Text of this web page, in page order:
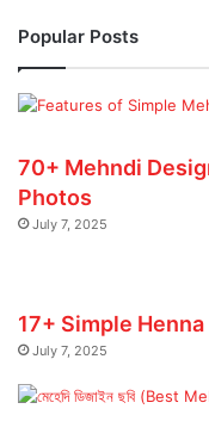
Popular Posts
70+ Mehndi
Photos
July 7, 2025
17+ Simple
July 7, 2025